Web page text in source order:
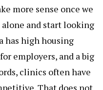
more sense once we
and start looking
has high housing
employers, and a big
clinics often have
That does not